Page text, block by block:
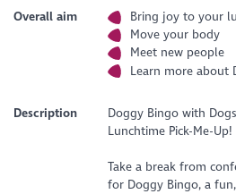
Overall aim
Bring joy to your
Move your body
Meet new people
Learn more about
Description
Doggy Bingo with
Lunchtime Pick-Me-Up!
Take a break from
for Doggy Bingo, a